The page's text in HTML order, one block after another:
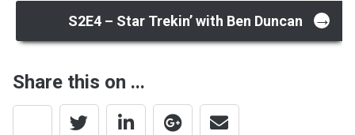
navigation
S2E4 – Star Trekin’ with Ben Duncan →
Share this on ...